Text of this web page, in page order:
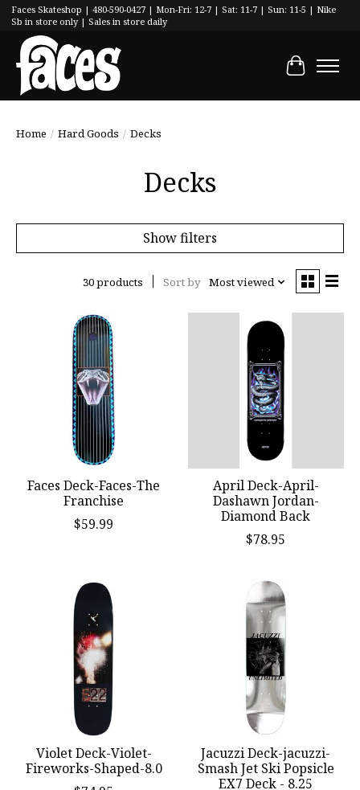
Faces Skateshop | 480-590-0427 | Mon-Fri: 12-7 | Sat: 11-7 | Sun: 11-5 | Nike
Sb in store only | Sales in store daily
Cart
Home / Hard Goods / Decks
Decks
Show filters
30 products Sort by Most viewed
Faces Deck-Faces-The
Franchise
$59.99
April Deck-April-
Dashawn Jordan-
Diamond Back
$78.95
Violet Deck-Violet-
Fireworks-Shaped-8.0
Jacuzzi Deck-jacuzzi-
Smash Jet Ski Popsicle
EX7 Deck - 8.25